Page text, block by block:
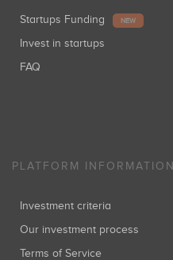
Startups Funding NEW
Invest in startups
FAQ
PLATFORM INFORMATION
Investment criteria
Our investment process
Terms of Service